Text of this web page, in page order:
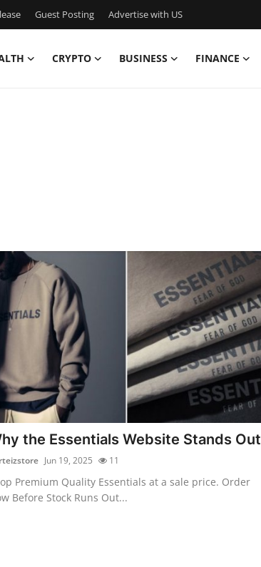
Guest Posting Advertise with US
CRYPTO BUSINESS FINANCE
the Essentials Website Stands Out
Jun 19, 2025 11
Premium Quality Essentials at a sale price. Order
Before Stock Runs Out...